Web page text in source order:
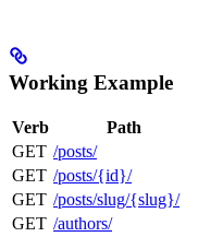
Working Example
Verb Path
GET /posts/
GET /posts/{id}/
GET /posts/slug/{slug}/
GET /authors/